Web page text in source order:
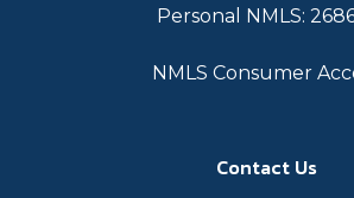
Personal NMLS:
NMLS Consumer
Contact Us